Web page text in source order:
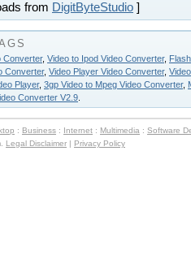
from DigitByteStudio ]
Converter, Video to Ipod Video Converter,
Converter, Video Player Video Converter,
Player, 3gp Video to Mpeg Video Converter,
Converter V2.9
: Business : Internet : Multimedia : Software
Legal Disclaimer | Privacy Policy